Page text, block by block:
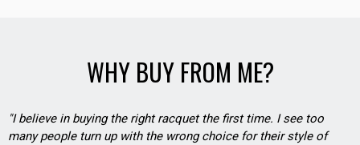
WHY BUY FROM ME?
"I believe in buying the right racquet the first time. I see too
many people turn up with the wrong choice for their style of